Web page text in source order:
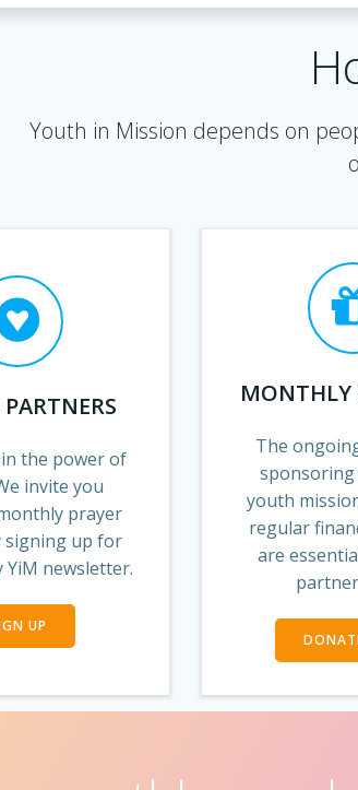
Youth in Mission depends on
PARTNERS
the power of
invite you
prayer
signing up for
newsletter.
UP
MONTHLY
The
youth
regular
are